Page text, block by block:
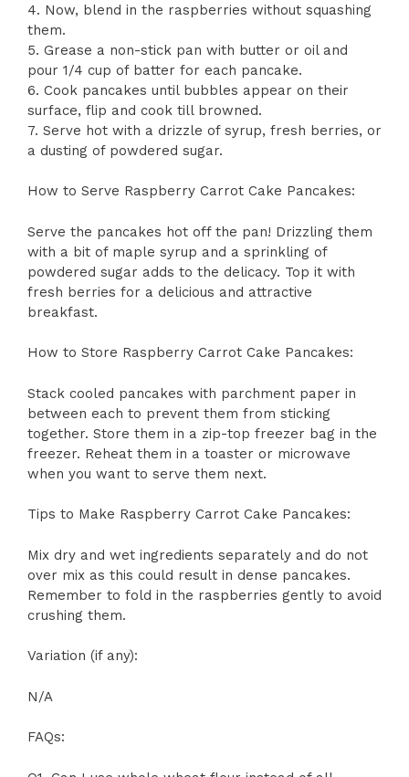
4. Now, blend in the raspberries without squashing
them.
5. Grease a non-stick pan with butter or oil and
pour 1/4 cup of batter for each pancake.
6. Cook pancakes until bubbles appear on their
surface, flip and cook till browned.
7. Serve hot with a drizzle of syrup, fresh berries, or
a dusting of powdered sugar.
How to Serve Raspberry Carrot Cake Pancakes:
Serve the pancakes hot off the pan! Drizzling them
with a bit of maple syrup and a sprinkling of
powdered sugar adds to the delicacy. Top it with
fresh berries for a delicious and attractive
breakfast.
How to Store Raspberry Carrot Cake Pancakes:
Stack cooled pancakes with parchment paper in
between each to prevent them from sticking
together. Store them in a zip-top freezer bag in the
freezer. Reheat them in a toaster or microwave
when you want to serve them next.
Tips to Make Raspberry Carrot Cake Pancakes:
Mix dry and wet ingredients separately and do not
over mix as this could result in dense pancakes.
Remember to fold in the raspberries gently to avoid
crushing them.
Variation (if any):
N/A
FAQs: